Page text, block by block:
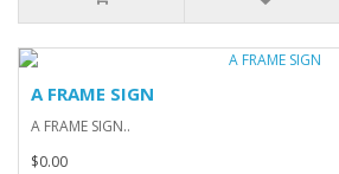
A FRAME SIGN
A FRAME SIGN..
$0.00